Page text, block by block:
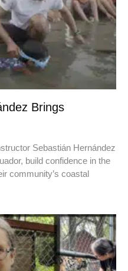
Brings
Sebastián Hernández
build confidence in the
community’s coastal